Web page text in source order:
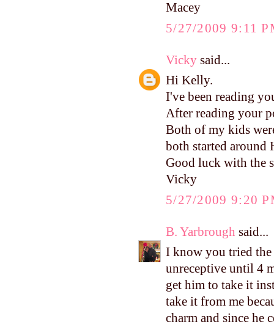
Macey
5/27/2009 9:11
Vicky said...
Hi Kelly.
I've been reading
After reading your
Both of my kids
both started around
Good luck with the
Vicky
5/27/2009 9:20
B. Yarbrough said...
I know you tried the
unreceptive until 4
get him to take it
take it from me
charm and since